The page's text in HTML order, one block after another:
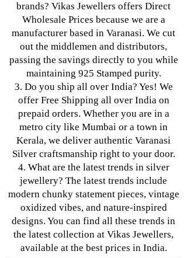
brands? Vikas Jewellers offers Direct
Wholesale Prices because we are a
manufacturer based in Varanasi. We cut
out the middlemen and distributors,
passing the savings directly to you while
maintaining 925 Stamped purity.
3. Do you ship all over India? Yes! We
offer Free Shipping all over India on
prepaid orders. Whether you are in a
metro city like Mumbai or a town in
Kerala, we deliver authentic Varanasi
Silver craftsmanship right to your door.
4. What are the latest trends in silver
jewellery? The latest trends include
modern chunky statement pieces, vintage
oxidized vibes, and nature-inspired
designs. You can find all these trends in
the latest collection at Vikas Jewellers,
available at the best prices in India.